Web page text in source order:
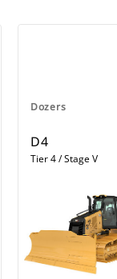
Dozers
D4
Tier 4 / Stage V